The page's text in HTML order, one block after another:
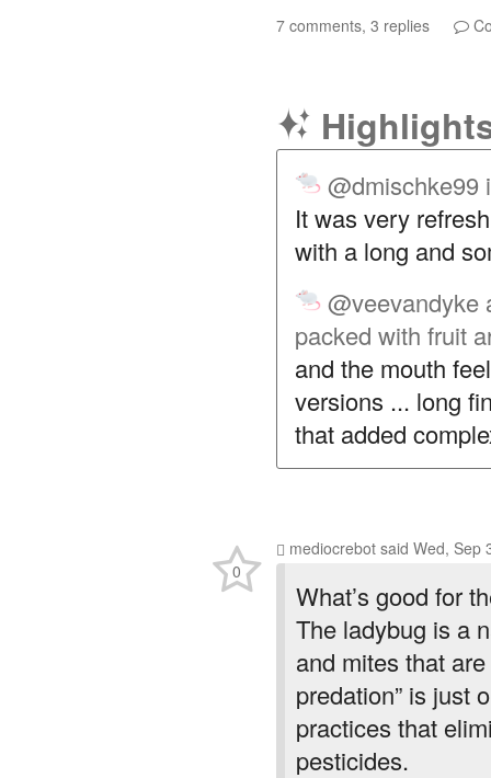
7 comments, 3 replies
@dmischke99
It was very
with a long and
@veevandyke
packed with fruit
and the mouth
versions ... long
that added
mediocrebot said Wed, Sep
What’s good for
The ladybug is a
and mites that
predation” is just
practices that
pesticides.
0